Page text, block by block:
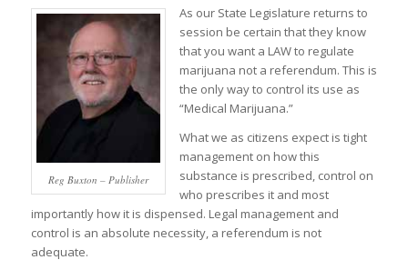
Reg Buxton – Publisher
As our State Legislature returns to
session be certain that they know
that you want a LAW to regulate
marijuana not a referendum. This is
the only way to control its use as
“Medical Marijuana.”
What we as citizens expect is tight
management on how this
substance is prescribed, control on
who prescribes it and most
importantly how it is dispensed. Legal management and
control is an absolute necessity, a referendum is not
adequate.